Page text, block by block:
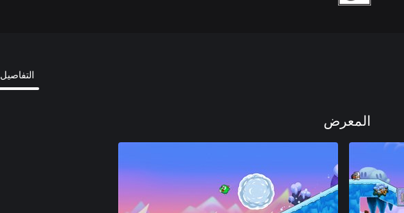
التفاصيل
المعرض